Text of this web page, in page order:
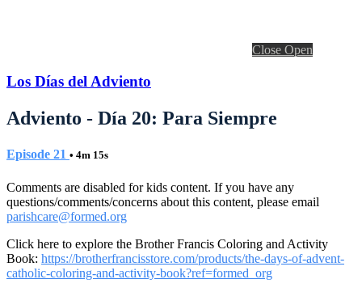
Close Open
Los Días del Adviento
Adviento - Día 20: Para Siempre
Episode 21 • 4m 15s
Comments are disabled for kids content. If you have any
questions/comments/concerns about this content, please email
parishcare@formed.org
Click here to explore the Brother Francis Coloring and Activity
Book: https://brotherfrancisstore.com/products/the-days-of-advent-
catholic-coloring-and-activity-book?ref=formed_org